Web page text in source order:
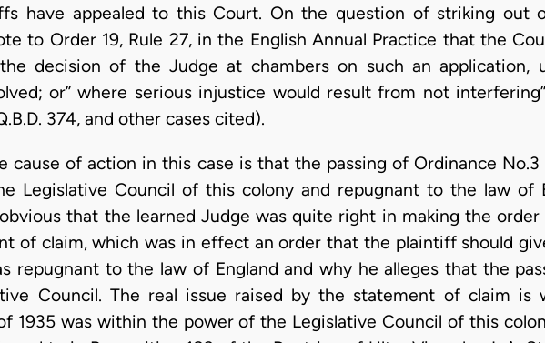
have appealed to this Court. On the question of striking out
to Order 19, Rule 27, in the English Annual Practice that the
decision of the Judge at chambers on such an application,
or” where serious injustice would result from not
374, and other cases cited).
cause of action in this case is that the passing of Ordinance No.3
Legislative Council of this colony and repugnant to the law of
that the learned Judge was quite right in making the order
of claim, which was in effect an order that the plaintiff should
repugnant to the law of England and why he alleges that the
Council. The real issue raised by the statement of claim is
1935 was within the power of the Legislative Council of this